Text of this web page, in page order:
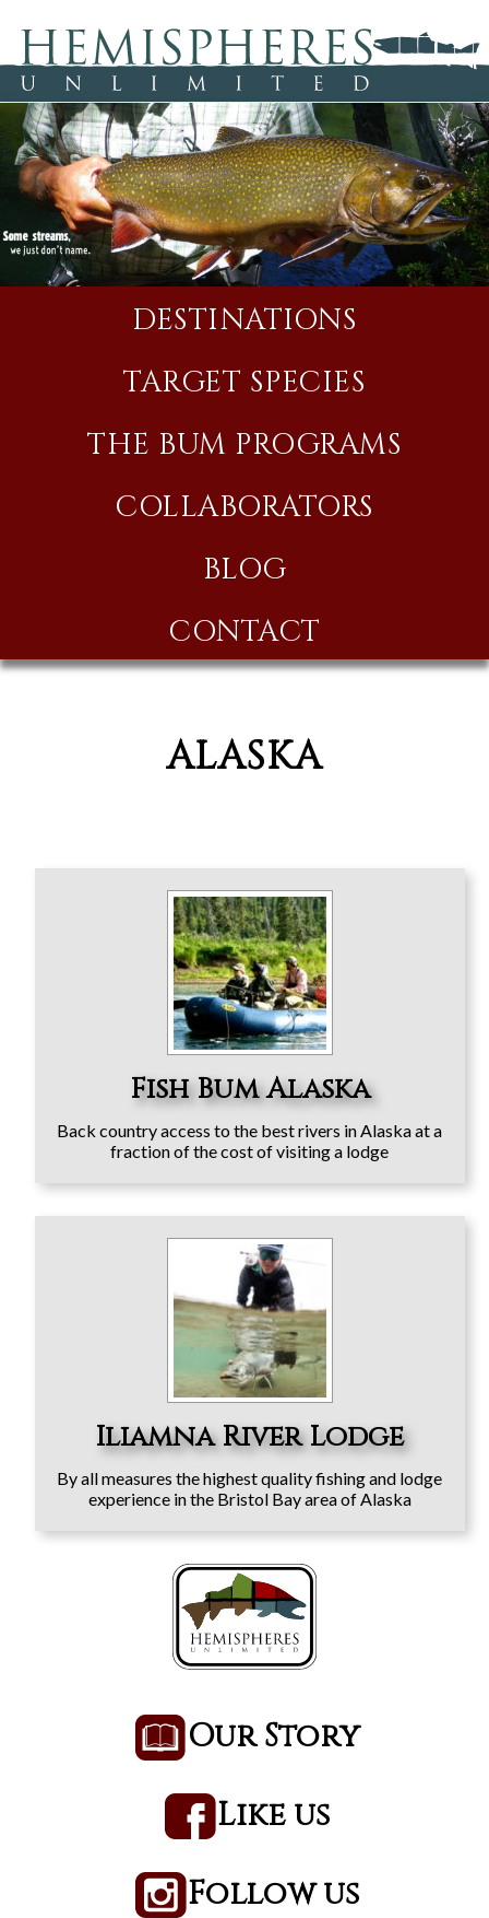
DESTINATIONS
TARGET SPECIES
THE BUM PROGRAMS
COLLABORATORS
BLOG
CONTACT
ALASKA
Fish Bum Alaska
Back country access to the best rivers in Alaska at a
fraction of the cost of visiting a lodge
Iliamna River Lodge
By all measures the highest quality fishing and lodge
experience in the Bristol Bay area of Alaska
Our Story
Like us
Follow us